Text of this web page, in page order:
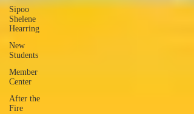
Sipoo
Shelene
Hearring
New
Students
Member
Center
After the
Fire